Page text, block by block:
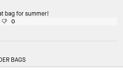
bag for summer!
0
BAGS